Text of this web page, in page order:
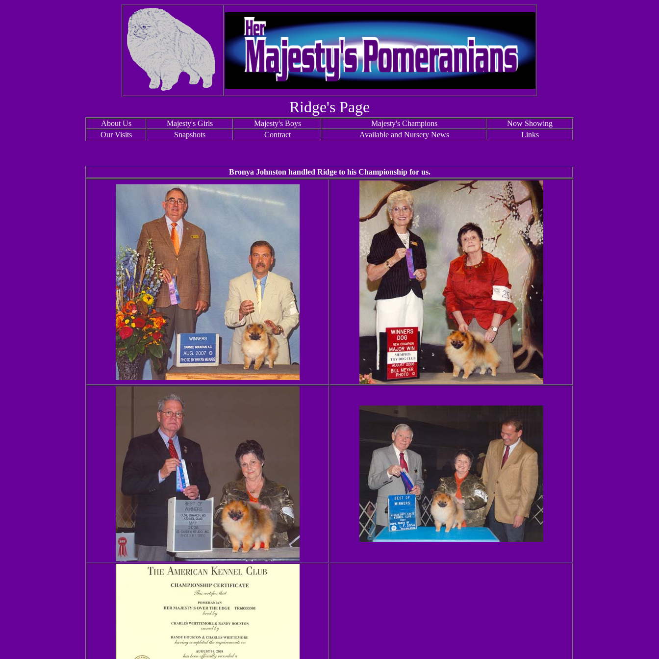
Ridge's Page
About Us Majesty's Girls Majesty's Boys Majesty's Champions
Now Showing
Our Visits
Snapshots Contract Available and Nursery News Links
Bronya Johnston handled Ridge to his Championship for us.